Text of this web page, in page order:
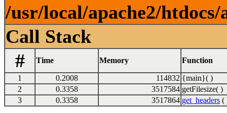
/usr/local/apache2/
Call Stack
#
Time Memory Function
1 0.2008 114832 {main}( )
2
0.3358 3517584 getFilesize( )
3
0.3358 3517864 get_headers (